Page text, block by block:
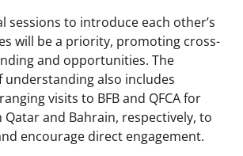
sessions to introduce each other’s
will be a priority, promoting cross-
and opportunities. The
also includes
visits to BFB and QFCA for
and Bahrain, respectively, to
encourage direct engagement.